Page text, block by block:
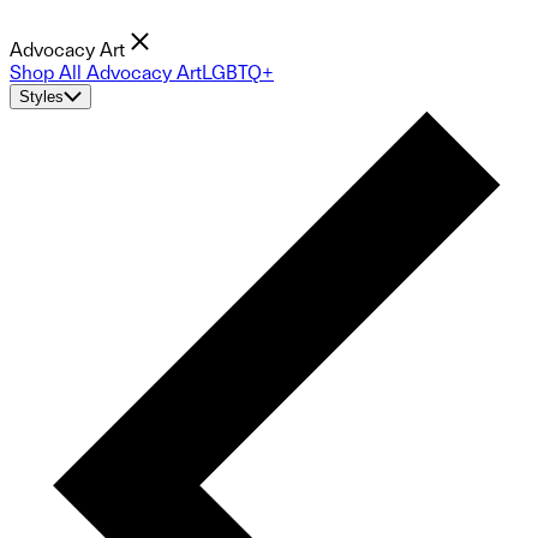
Advocacy Art
Shop All Advocacy ArtLGBTQ+
Styles